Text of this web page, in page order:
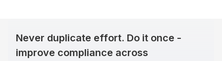
Never duplicate effort. Do it once -
improve compliance across